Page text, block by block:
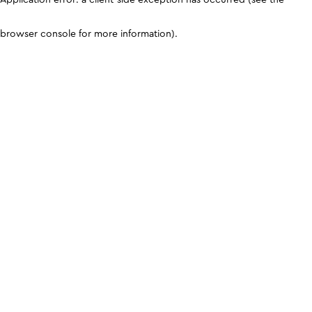
browser console for more information).